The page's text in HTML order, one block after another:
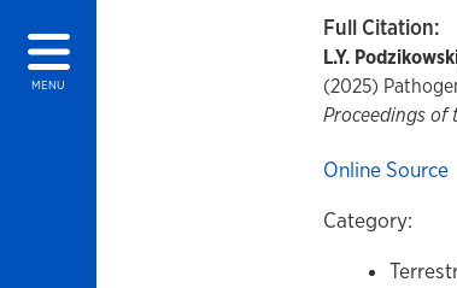
MENU
Full Citation:
L.Y.
(2025)
Proceedings of
Online Source
Category: